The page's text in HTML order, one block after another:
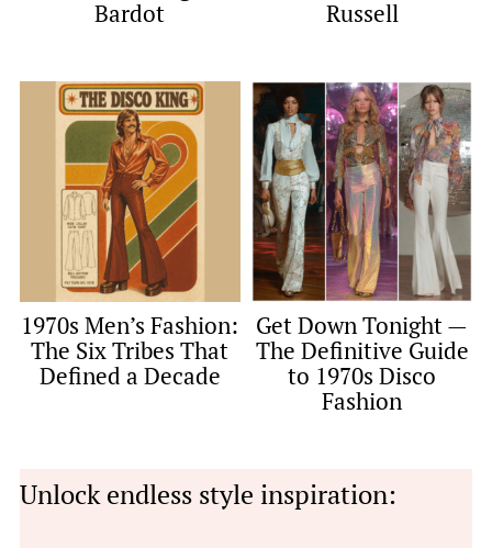
Bardot
Russell
1970s Men’s Fashion:
The Six Tribes That
Defined a Decade
Get Down Tonight —
The Definitive Guide
to 1970s Disco
Fashion
Unlock endless style inspiration: